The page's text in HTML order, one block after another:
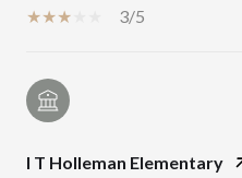
3/5
I T Holleman Elementary